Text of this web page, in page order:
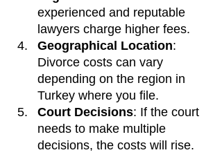
experienced and reputable
lawyers charge higher fees.
Geographical Location:
Divorce costs can vary
depending on the region in
Turkey where you file.
Court Decisions: If the court
needs to make multiple
decisions, the costs will rise.